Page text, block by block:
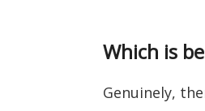
Which is
Genuinely,